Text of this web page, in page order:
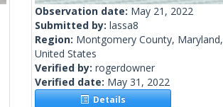
Observation date: May 21, 2022
Submitted by: lassa8
Region: Montgomery County, Maryland,
United States
Verified by: rogerdowner
Verified date: May 31, 2022
Details